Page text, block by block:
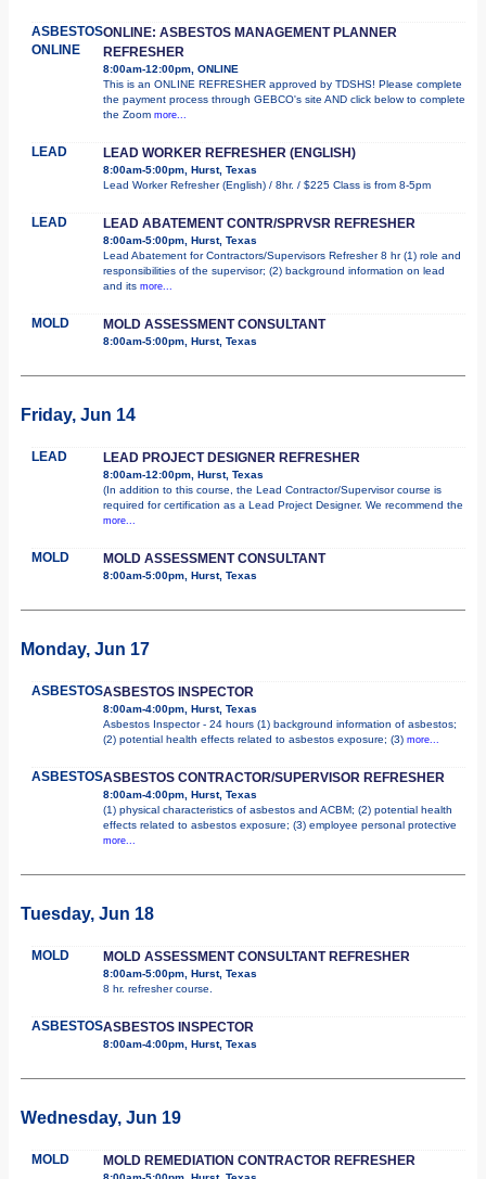
ASBESTOS
ONLINE
ONLINE: ASBESTOS MANAGEMENT PLANNER
REFRESHER
8:00am-12:00pm, ONLINE
This is an ONLINE REFRESHER approved by TDSHS! Please complete
the payment process through GEBCO's site AND click below to complete
the Zoom more...
LEAD LEAD WORKER REFRESHER (ENGLISH)
8:00am-5:00pm, Hurst, Texas
Lead Worker Refresher (English) / 8hr. / $225 Class is from 8-5pm
LEAD LEAD ABATEMENT CONTR/SPRVSR REFRESHER
8:00am-5:00pm, Hurst, Texas
Lead Abatement for Contractors/Supervisors Refresher 8 hr (1) role and
responsibilities of the supervisor; (2) background information on lead
and its more...
MOLD MOLD ASSESSMENT CONSULTANT
8:00am-5:00pm, Hurst, Texas
Friday, Jun 14
LEAD LEAD PROJECT DESIGNER REFRESHER
8:00am-12:00pm, Hurst, Texas
(In addition to this course, the Lead Contractor/Supervisor course is
required for certification as a Lead Project Designer. We recommend the
more...
MOLD MOLD ASSESSMENT CONSULTANT
8:00am-5:00pm, Hurst, Texas
Monday, Jun 17
ASBESTOSASBESTOS INSPECTOR
8:00am-4:00pm, Hurst, Texas
Asbestos Inspector - 24 hours (1) background information of asbestos;
(2) potential health effects related to asbestos exposure; (3) more...
ASBESTOSASBESTOS CONTRACTOR/SUPERVISOR REFRESHER
8:00am-4:00pm, Hurst, Texas
(1) physical characteristics of asbestos and ACBM; (2) potential health
effects related to asbestos exposure; (3) employee personal protective
more...
Tuesday, Jun 18
MOLD MOLD ASSESSMENT CONSULTANT REFRESHER
8:00am-5:00pm, Hurst, Texas
8 hr. refresher course.
ASBESTOSASBESTOS INSPECTOR
8:00am-4:00pm, Hurst, Texas
Wednesday, Jun 19
MOLD MOLD REMEDIATION CONTRACTOR REFRESHER